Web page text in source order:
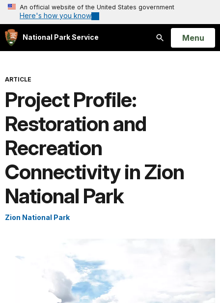
An official website of the United States government
Here's how you know
National Park Service
Search
Open
Menu
ARTICLE
Project Profile:
Restoration and
Recreation
Connectivity in Zion
National Park
Zion National Park